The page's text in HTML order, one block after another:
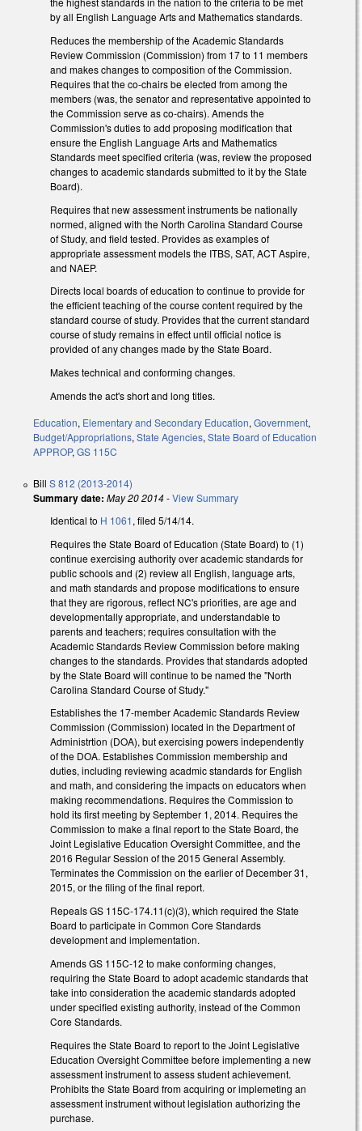
by all English Language Arts and Mathematics standards.
Reduces the membership of the Academic Standards
Review Commission (Commission) from 17 to 11 members
and makes changes to composition of the Commission.
Requires that the co-chairs be elected from among the
members (was, the senator and representative appointed to
the Commission serve as co-chairs). Amends the
Commission's duties to add proposing modification that
ensure the English Language Arts and Mathematics
Standards meet specified criteria (was, review the proposed
changes to academic standards submitted to it by the State
Board).
Requires that new assessment instruments be nationally
normed, aligned with the North Carolina Standard Course
of Study, and field tested. Provides as examples of
appropriate assessment models the ITBS, SAT, ACT Aspire,
and NAEP.
Directs local boards of education to continue to provide for
the efficient teaching of the course content required by the
standard course of study. Provides that the current standard
course of study remains in effect until official notice is
provided of any changes made by the State Board.
Makes technical and conforming changes.
Amends the act's short and long titles.
Education, Elementary and Secondary Education, Government,
Budget/Appropriations, State Agencies, State Board of Education
APPROP, GS 115C
Bill S 812 (2013-2014)
Summary date: May 20 2014-View Summary
Identical to H 1061, filed 5/14/14.
Requires the State Board of Education (State Board) to (1)
continue exercising authority over academic standards for
public schools and (2) review all English, language arts,
and math standards and propose modifications to ensure
that they are rigorous, reflect NC's priorities, are age and
developmentally appropriate, and understandable to
parents and teachers; requires consultation with the
Academic Standards Review Commission before making
changes to the standards. Provides that standards adopted
by the State Board will continue to be named the "North
Carolina Standard Course of Study."
Establishes the 17-member Academic Standards Review
Commission (Commission) located in the Department of
Administrtion (DOA), but exercising powers independently
of the DOA. Establishes Commission membership and
duties, including reviewing acadmic standards for English
and math, and considering the impacts on educators when
making recommendations. Requires the Commission to
hold its first meeting by September 1, 2014. Requires the
Commission to make a final report to the State Board, the
Joint Legislative Education Oversight Committee, and the
2016 Regular Session of the 2015 General Assembly.
Terminates the Commission on the earlier of December 31,
2015, or the filing of the final report.
Repeals GS 115C-174.11(c)(3), which required the State
Board to participate in Common Core Standards
development and implementation.
Amends GS 115C-12 to make conforming changes,
requiring the State Board to adopt academic standards that
take into consideration the academic standards adopted
under specified existing authority, instead of the Common
Core Standards.
Requires the State Board to report to the Joint Legislative
Education Oversight Committee before implementing a new
assessment instrument to assess student achievement.
Prohibits the State Board from acquiring or implemeting an
assessment instrument without legislation authorizing the
purchase.